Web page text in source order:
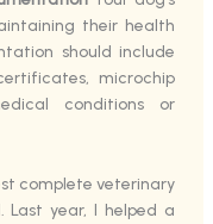
their health
should include
microchip
conditions or
complete veterinary
Last year, I helped a